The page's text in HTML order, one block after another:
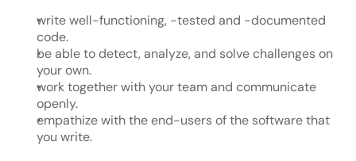
write well-functioning, -tested and -documented
code.
be able to detect, analyze, and solve challenges on
your own.
work together with your team and communicate
openly.
empathize with the end-users of the software that
you write.